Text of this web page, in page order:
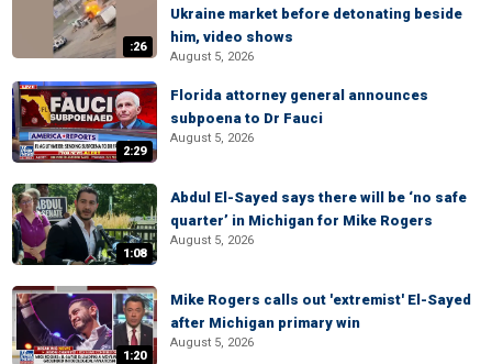
:26
Ukraine market before detonating beside
him, video shows
August 5, 2026
2:29
Florida attorney general announces
subpoena to Dr Fauci
August 5, 2026
1:08
Abdul El-Sayed says there will be ‘no safe
quarter’ in Michigan for Mike Rogers
August 5, 2026
1:20
Mike Rogers calls out 'extremist' El-Sayed
after Michigan primary win
August 5, 2026